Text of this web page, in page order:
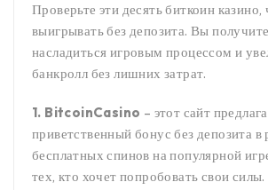
Проверьте эти десять биткоин казино,
выигрывать без депозита. Вы
насладиться игровым процессом и
банкролл без лишних затрат.
1. BitcoinCasino – этот сайт
приветственный бонус без депозита в
бесплатных спинов на популярной
тех, кто хочет попробовать свои силы.